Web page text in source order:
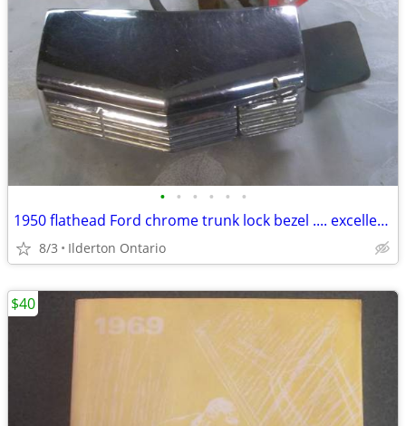
• • • • • •
1950 flathead Ford chrome trunk lock bezel .... excellent original
8/3 Ilderton Ontario
$40